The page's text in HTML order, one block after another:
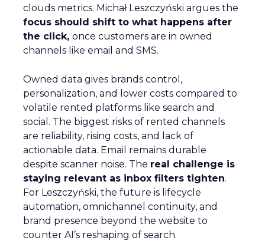
clouds metrics. Michał Leszczyński argues the
focus should shift to what happens after
the click, once customers are in owned
channels like email and SMS.
Owned data gives brands control,
personalization, and lower costs compared to
volatile rented platforms like search and
social. The biggest risks of rented channels
are reliability, rising costs, and lack of
actionable data. Email remains durable
despite scanner noise. The real challenge is
staying relevant as inbox filters tighten.
For Leszczyński, the future is lifecycle
automation, omnichannel continuity, and
brand presence beyond the website to
counter AI’s reshaping of search.